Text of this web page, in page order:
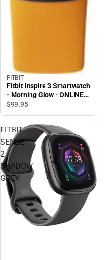
FITBIT
Fitbit Inspire 3 Smartwatch
- Morning Glow - ONLINE
ONLY
$99.95
FITBIT
SENSE
2
SHADOW
GREY